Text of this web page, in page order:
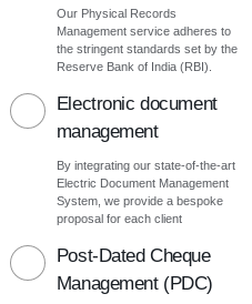
Our Physical Records
Management service adheres to
the stringent standards set by the
Reserve Bank of India (RBI).
Electronic document
management
By integrating our state-of-the-art
Electric Document Management
System, we provide a bespoke
proposal for each client
Post-Dated Cheque
Management (PDC)